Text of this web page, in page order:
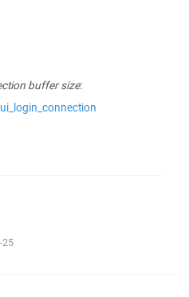
buffer size:
25